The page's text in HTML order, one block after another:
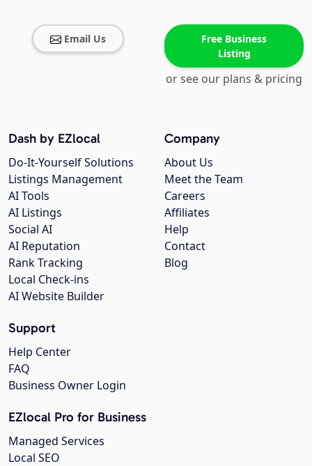
Email Us
Free Business
Listing
or see our plans & pricing
Company
About Us
Meet the Team
Careers
Affiliates
Help
Contact
Blog
Dash by EZlocal
Do-It-Yourself Solutions
Listings Management
AI Tools
AI Listings
Social AI
AI Reputation
Rank Tracking
Local Check-ins
AI Website Builder
Support
Help Center
FAQ
Business Owner Login
EZlocal Pro for Business
Managed Services
Local SEO